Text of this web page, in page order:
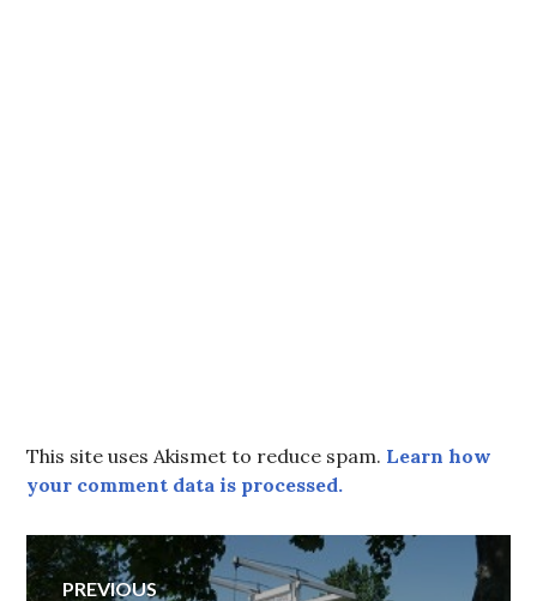
This site uses Akismet to reduce spam. Learn how
your comment data is processed.
Post
PREVIOUS